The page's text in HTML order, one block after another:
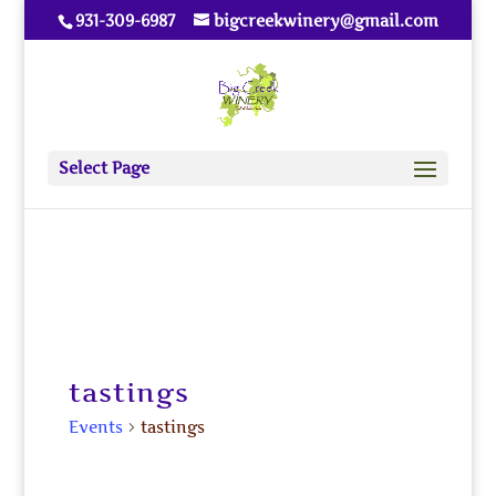
931-309-6987 bigcreekwinery@gmail.com
Select Page
tastings
Events tastings